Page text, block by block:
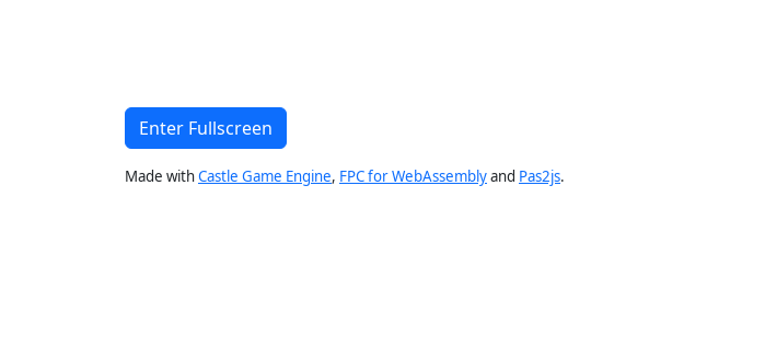
Enter Fullscreen
Made withCastle Game Engine, FPC for WebAssemblyand Pas2js.